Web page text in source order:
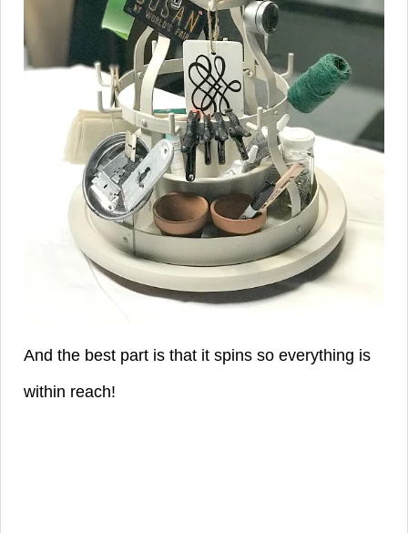
And the best part is that it spins so everything is
within reach!